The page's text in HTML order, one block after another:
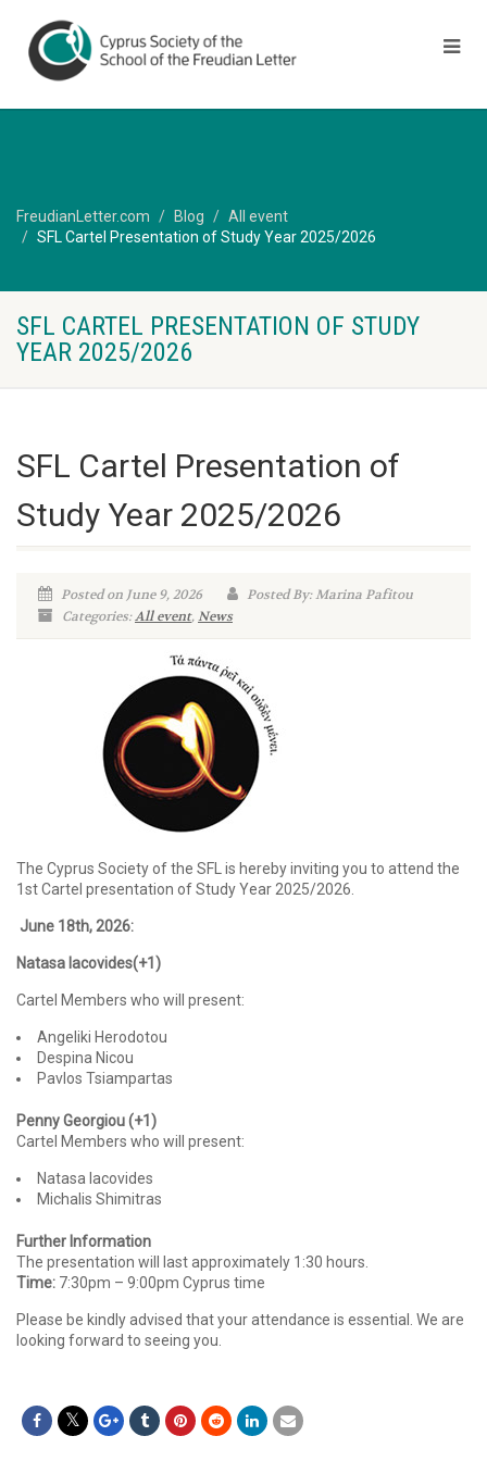
FreudianLetter.com Blog
All event
SFL Cartel Presentation of Study Year 2025/2026
SFL CARTEL PRESENTATION OF STUDY
YEAR 2025/2026
SFL Cartel Presentation of
Study Year 2025/2026
Posted on June 9, 2026
Posted By: Marina Pafitou
Categories:All event,News
The Cyprus Society of the SFL is hereby inviting you to attend the
1st Cartel presentation of Study Year 2025/2026.
June 18th, 2026:
Natasa Iacovides(+1)
Cartel Members who will present:
Angeliki Herodotou
Despina Nicou
Pavlos Tsiampartas
Penny Georgiou (+1)
Cartel Members who will present:
Natasa Iacovides
Michalis Shimitras
Further Information
The presentation will last approximately 1:30 hours.
Time: 7:30pm – 9:00pm Cyprus time
Please be kindly advised that your attendance is essential. We are
looking forward to seeing you.